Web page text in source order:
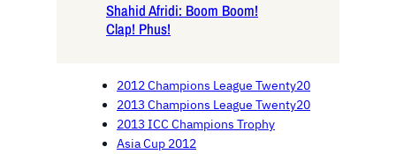
Shahid Afridi: Boom Boom!
Clap! Phus!
2012 Champions League Twenty20
2013 Champions League Twenty20
2013 ICC Champions Trophy
Asia Cup 2012